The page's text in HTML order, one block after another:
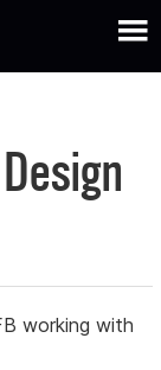
working with